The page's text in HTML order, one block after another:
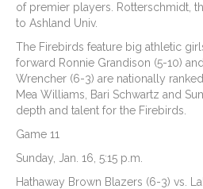
of premier players. Rotterschmidt,
to Ashland Univ.
The Firebirds feature big athletic
forward Ronnie Grandison (5-10)
Wrencher (6-3) are nationally
Mea Williams, Bari Schwartz and
depth and talent for the Firebirds.
Game 11
Sunday, Jan. 16, 5:15 p.m.
Hathaway Brown Blazers (6-3) vs.